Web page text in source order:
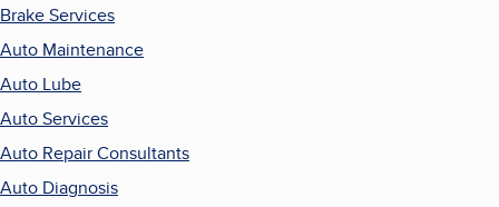
Brake Services
Auto Maintenance
Auto Lube
Auto Services
Auto Repair Consultants
Auto Diagnosis